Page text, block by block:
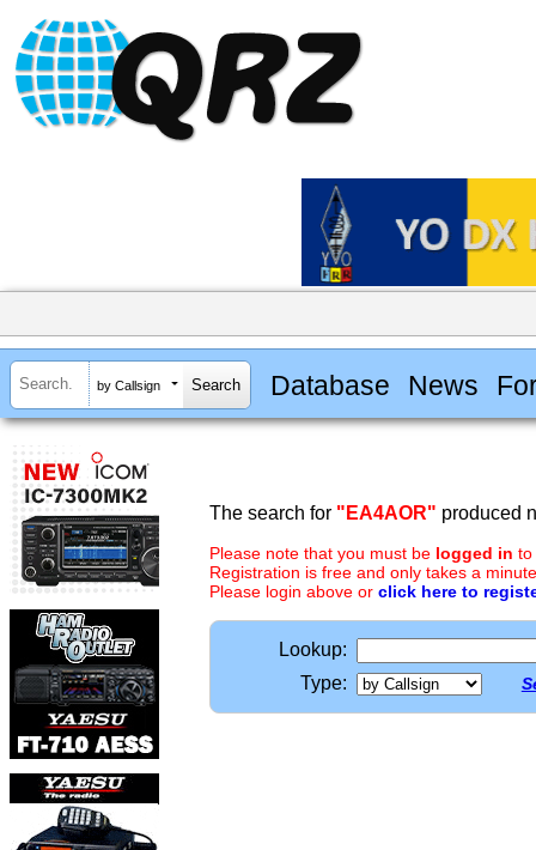
by Callsign Database News
The search for "EA4AOR" produced
Please note that you must be logged in to
Registration is free and only takes a
Please login above or click here to
Lookup:
Type: